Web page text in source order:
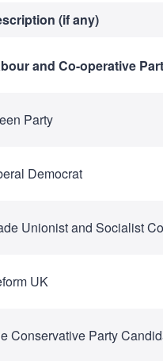
(if any)
and Co-operative
Party
Democrat
Unionist and Socialist
UK
Conservative Party